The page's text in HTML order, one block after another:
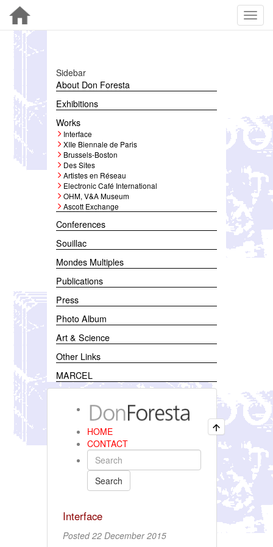
Sidebar
About Don Foresta
Exhibitions
Works
Interface
XIIe Biennale de Paris
Brussels-Boston
Des Sites
Artistes en Réseau
Electronic Café International
OHM, V&A Museum
Ascott Exchange
Conferences
Souillac
Mondes Multiples
Publications
Press
Photo Album
Art & Science
Other Links
MARCEL
HOME
CONTACT
Search
Interface
Posted 22 December 2015